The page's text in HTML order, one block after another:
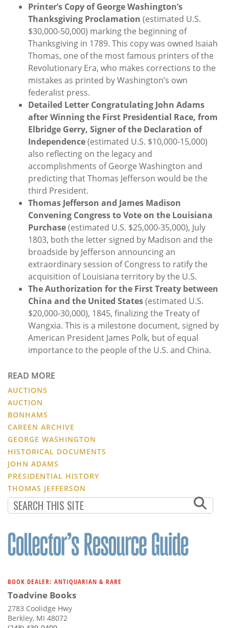
Printer’s Copy of George Washington’s
Thanksgiving Proclamation (estimated U.S.
$30,000-50,000) marking the beginning of
Thanksgiving in 1789. This copy was owned Isaiah
Thomas, one of the most famous printers of the
Revolutionary Era, who makes corrections to the
mistakes as printed by Washington’s own
federalist press.
Detailed Letter Congratulating John Adams
after Winning the First Presidential Race, from
Elbridge Gerry, Signer of the Declaration of
Independence(estimated U.S. $10,000-15,000)
also reflecting on the legacy and
accomplishments of George Washington and
predicting that Thomas Jefferson would be the
third President.
Thomas Jefferson and James Madison
Convening Congress to Vote on the Louisiana
Purchase(estimated U.S. $25,000-35,000), July
1803, both the letter signed by Madison and the
broadside by Jefferson announcing an
extraordinary session of Congress to ratify the
acquisition of Louisiana territory by the U.S.
The Authorization for the First Treaty between
China and the United States(estimated U.S.
$20,000-30,000), 1845, finalizing the Treaty of
Wangxia. This is a milestone document, signed by
American President James Polk, but of equal
importance to the people of the U.S. and China.
READ MORE
AUCTIONS
AUCTION
BONHAMS
CAREEN ARCHIVE
GEORGE WASHINGTON
HISTORICAL DOCUMENTS
JOHN ADAMS
PRESIDENTIAL HISTORY
THOMAS JEFFERSON
BOOK DEALER: ANTIQUARIAN & RARE
Toadvine Books
2783 Coolidge Hwy
Berkley, MI 48072